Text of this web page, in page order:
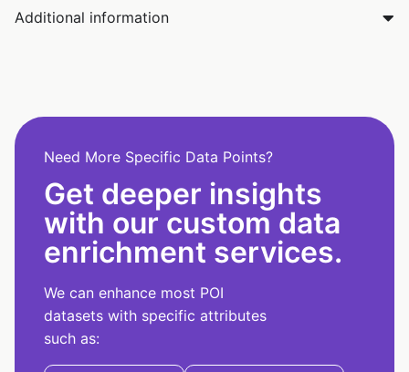
Additional information
Need More Specific Data Points?
Get deeper insights
with our custom data
enrichment services.
We can enhance most POI
datasets with specific attributes
such as: